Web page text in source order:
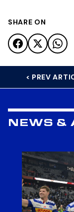
SHARE ON
< PREV
NEWS &